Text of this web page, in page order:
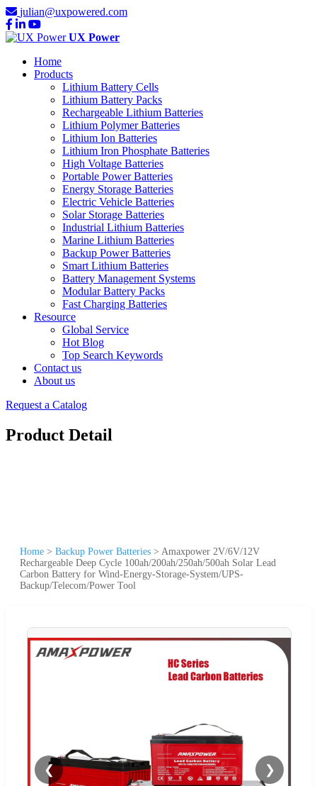
julian@uxpowered.com
UX Power
Home
Products
Lithium Battery Cells
Lithium Battery Packs
Rechargeable Lithium Batteries
Lithium Polymer Batteries
Lithium Ion Batteries
Lithium Iron Phosphate Batteries
High Voltage Batteries
Portable Power Batteries
Energy Storage Batteries
Electric Vehicle Batteries
Solar Storage Batteries
Industrial Lithium Batteries
Marine Lithium Batteries
Backup Power Batteries
Smart Lithium Batteries
Battery Management Systems
Modular Battery Packs
Fast Charging Batteries
Resource
Global Service
Hot Blog
Top Search Keywords
Contact us
About us
Request a Catalog
Product Detail
Home > Backup Power Batteries > Amaxpower 2V/6V/12V
Rechargeable Deep Cycle 100ah/200ah/250ah/500ah Solar Lead
Carbon Battery for Wind-Energy-Storage-System/UPS-
Backup/Telecom/Power Tool
❮ ❯